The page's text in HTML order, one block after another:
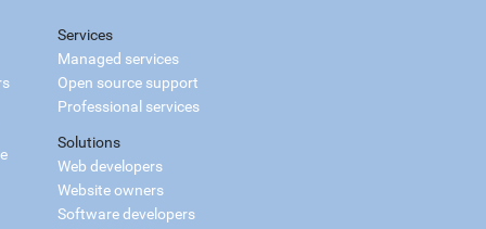
Services
Managed services
Open source support
Professional services
Solutions
Web developers
Website owners
Software developers